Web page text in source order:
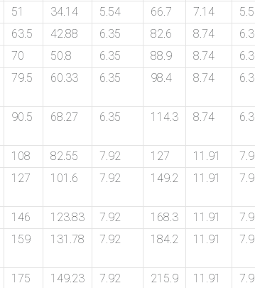
51 34.14 5.54 66.7 7.14
63.5 42.88 6.35 82.6 8.74
70 50.8 6.35 88.9 8.74
79.5 60.33 6.35 98.4 8.74
90.5 68.27 6.35 114.3 8.74
108 82.55 7.92 127 11.91
127 101.6 7.92 149.2 11.91
146 123.83 7.92 168.3 11.91
159 131.78 7.92 184.2 11.91
175 149.23 7.92 215.9 11.91